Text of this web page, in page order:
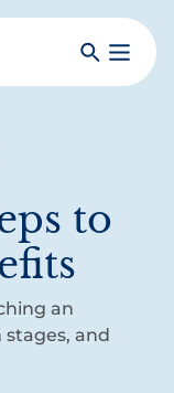
SearchToggle
to
an
and